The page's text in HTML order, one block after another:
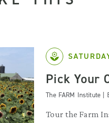
Pick Your
The FARM Institute |
Tour the Farm